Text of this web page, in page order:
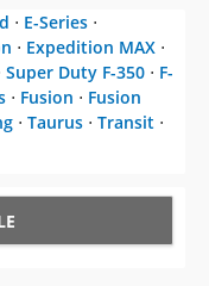
⋅ E-Series ⋅
⋅ Expedition MAX ⋅
Super Duty F-350 ⋅ F-
⋅ Fusion ⋅ Fusion
⋅ Taurus ⋅ Transit ⋅